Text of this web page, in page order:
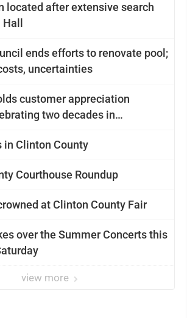
located after extensive search
efforts to renovate pool;
rising costs, uncertainties
customer appreciation
two decades in
in Clinton County
Courthouse Roundup
at Clinton County Fair
over the Summer Concerts this
view more